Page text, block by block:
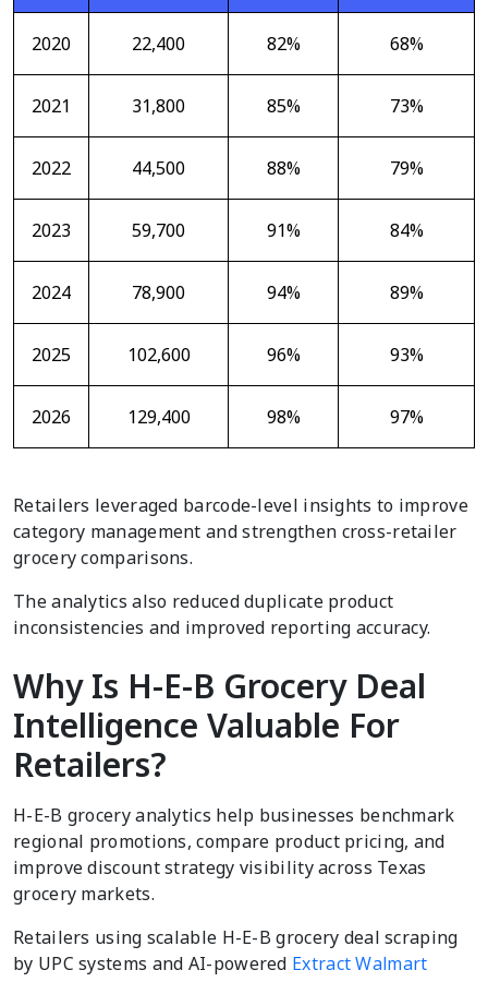
2020 22,400 82% 68%
2021 31,800 85% 73%
2022 44,500 88% 79%
2023 59,700 91% 84%
2024 78,900 94% 89%
2025 102,600 96% 93%
2026 129,400 98% 97%
Retailers leveraged barcode-level insights to improve
category management and strengthen cross-retailer
grocery comparisons.
The analytics also reduced duplicate product
inconsistencies and improved reporting accuracy.
Why Is H-E-B Grocery Deal
Intelligence Valuable For
Retailers?
H-E-B grocery analytics help businesses benchmark
regional promotions, compare product pricing, and
improve discount strategy visibility across Texas
grocery markets.
Retailers using scalable H-E-B grocery deal scraping
by UPC systems and AI-powered Extract Walmart